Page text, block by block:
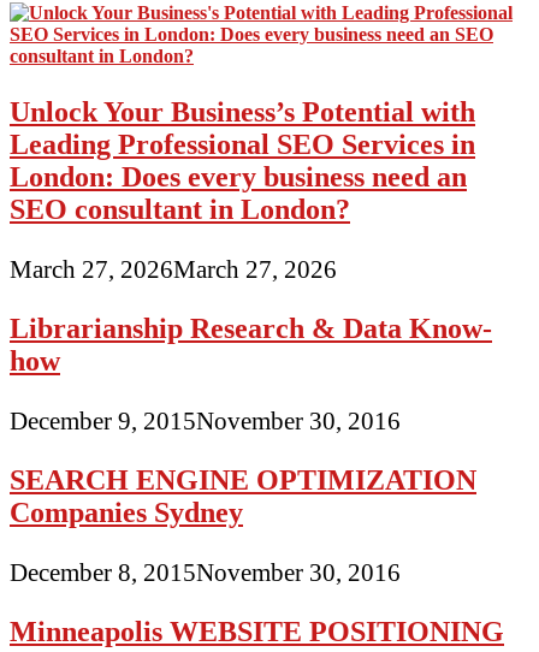
Unlock Your Business’s Potential with
Leading Professional SEO Services in
London: Does every business need an
SEO consultant in London?
March 27, 2026March 27, 2026
Librarianship Research & Data Know-
how
December 9, 2015November 30, 2016
SEARCH ENGINE OPTIMIZATION
Companies Sydney
December 8, 2015November 30, 2016
Minneapolis WEBSITE POSITIONING